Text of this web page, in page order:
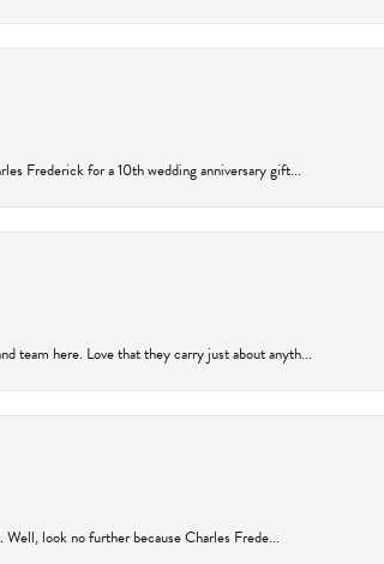
Frederick for a 10th wedding anniversary gift...
team here. Love that they carry just about anyth...
look no further because Charles Frede...